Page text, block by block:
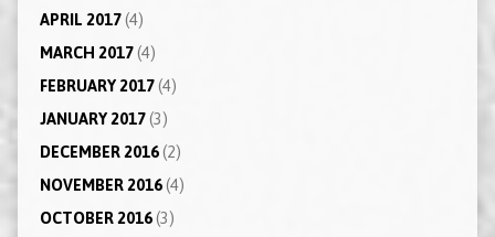
APRIL 2017(4)
MARCH 2017(4)
FEBRUARY 2017(4)
JANUARY 2017(3)
DECEMBER 2016(2)
NOVEMBER 2016(4)
OCTOBER 2016(3)